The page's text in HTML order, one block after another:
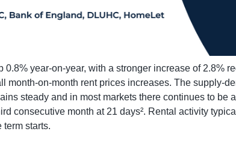
0.8% year-on-year, with a stronger increase of 2.8%
month-on-month rent prices increases. The supply-
steady and in most markets there continues to be
consecutive month at 21 days². Rental activity
starts.